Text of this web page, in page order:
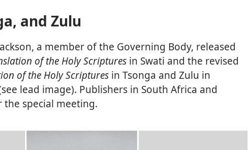
and Zulu
a member of the Governing Body, released
of the Holy Scriptures in Swati and the revised
of the Holy Scriptures in Tsonga and Zulu in
lead image). Publishers in South Africa and
special meeting.